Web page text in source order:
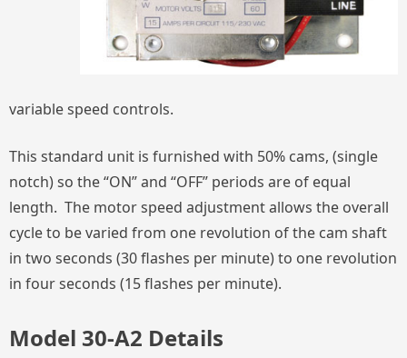
variable speed controls.
This standard unit is furnished with 50% cams, (single
notch) so the “ON” and “OFF” periods are of equal
length. The motor speed adjustment allows the overall
cycle to be varied from one revolution of the cam shaft
in two seconds (30 flashes per minute) to one revolution
in four seconds (15 flashes per minute).
Model 30-A2 Details